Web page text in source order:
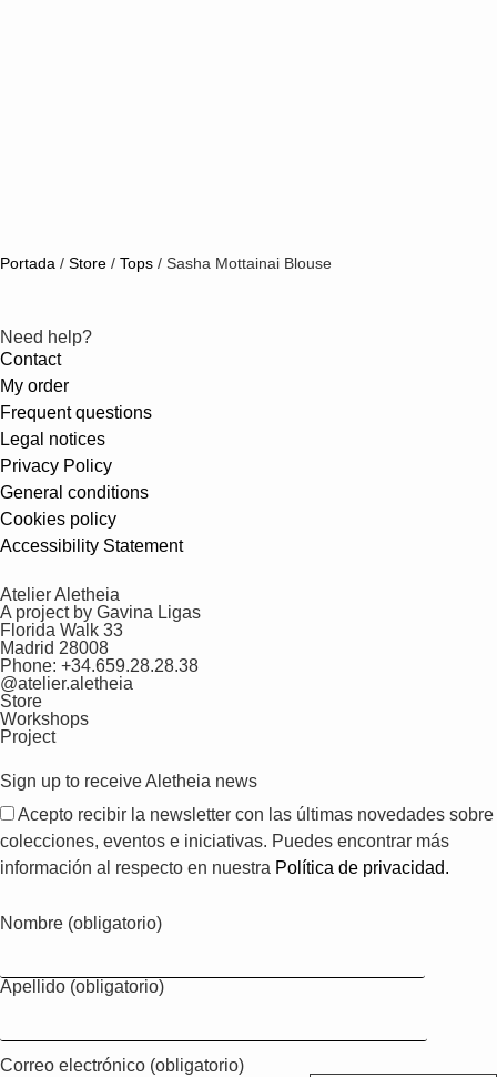
Portada / Store / Tops / Sasha Mottainai Blouse
Need help?
Contact
My order
Frequent questions
Legal notices
Privacy Policy
General conditions
Cookies policy
Accessibility Statement
Atelier Aletheia
A project by Gavina Ligas
Florida Walk 33
Madrid 28008
Phone: +34.659.28.28.38
@atelier.aletheia
Store
Workshops
Project
Sign up to receive Aletheia news
Acepto recibir la newsletter con las últimas novedades sobre
colecciones, eventos e iniciativas. Puedes encontrar más
información al respecto en nuestra Política de privacidad.
Nombre (obligatorio)
Apellido (obligatorio)
Correo electrónico (obligatorio)